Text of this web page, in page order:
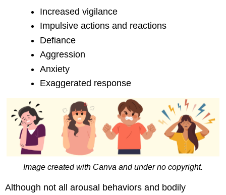
Increased vigilance
Impulsive actions and reactions
Defiance
Aggression
Anxiety
Exaggerated response
Image created with Canva and under no copyright.
Although not all arousal behaviors and bodily